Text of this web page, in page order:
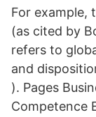
For example,
(as cited by
refers to
and
). Pages
Competence